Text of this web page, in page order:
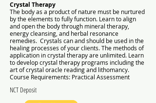
Crystal Therapy
The body as a product of nature must be nurtured
by the elements to fully function. Learn to align
and open the body through mineral therapy,
energy cleansing, and herbal resonance
remedies. Crystals can and should be used in the
healing processes of your clients. The methods of
application in crystal therapy are unlimited. Learn
to develop crystal therapy programs including the
art of crystal oracle reading and lithomancy.
Course Requirements: Practical Assessment
NCT Deposit